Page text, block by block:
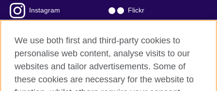
Instagram Flickr
British Council global
We use both first and third-party cookies to
personalise web content, analyse visits to our
websites and tailor advertisements. Some of
these cookies are necessary for the website to